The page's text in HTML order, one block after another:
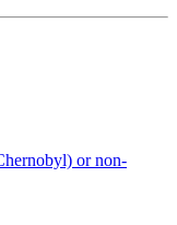
or non-